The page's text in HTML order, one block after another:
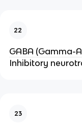
22
GABA (Gamma-
Inhibitory
23